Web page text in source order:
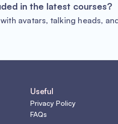
in the latest courses?
avatars, talking heads,
Useful
Privacy Policy
FAQs